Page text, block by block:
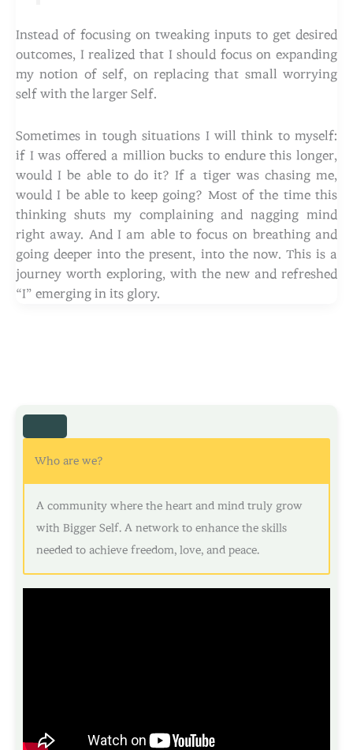
Who are we?
A community where the heart and mind truly grow
with Bigger Self. A network to enhance the skills
needed to achieve freedom, love, and peace.
Instead of focusing on tweaking inputs to get desired
outcomes, I realized that I should focus on expanding
my notion of self, on replacing that small worrying
self with the larger Self.
Sometimes in tough situations I will think to myself:
if I was offered a million bucks to endure this longer,
would I be able to do it? If a tiger was chasing me,
would I be able to keep going? Most of the time this
thinking shuts my complaining and nagging mind
right away. And I am able to focus on breathing and
going deeper into the present, into the now. This is a
journey worth exploring, with the new and refreshed
“I” emerging in its glory.